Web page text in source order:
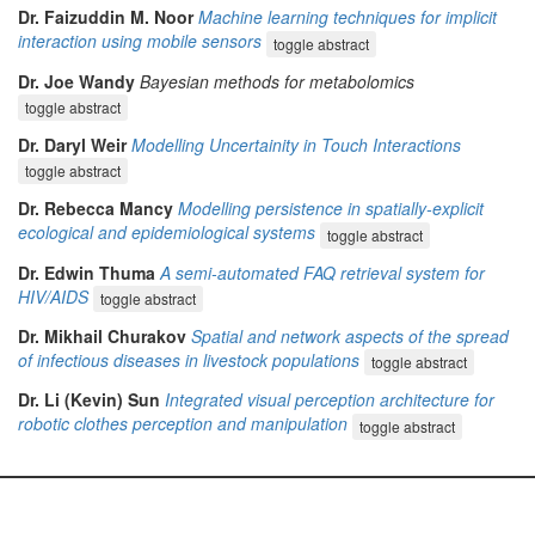
Dr. Faizuddin M. Noor Machine learning techniques for implicit
interaction using mobile sensors toggle abstract
Dr. Joe Wandy Bayesian methods for metabolomics
toggle abstract
Dr. Daryl Weir Modelling Uncertainity in Touch Interactions
toggle abstract
Dr. Rebecca Mancy Modelling persistence in spatially-explicit
ecological and epidemiological systems toggle abstract
Dr. Edwin Thuma A semi-automated FAQ retrieval system for
HIV/AIDS toggle abstract
Dr. Mikhail Churakov Spatial and network aspects of the spread
of infectious diseases in livestock populations toggle abstract
Dr. Li (Kevin) Sun Integrated visual perception architecture for
robotic clothes perception and manipulation toggle abstract